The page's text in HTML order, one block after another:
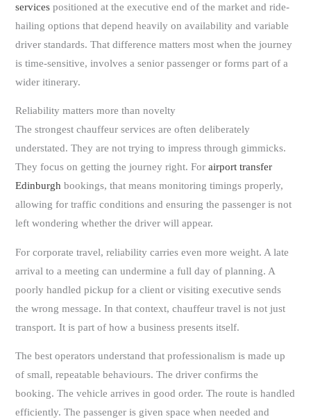
services positioned at the executive end of the market and ride-
hailing options that depend heavily on availability and variable
driver standards. That difference matters most when the journey
is time-sensitive, involves a senior passenger or forms part of a
wider itinerary.
Reliability matters more than novelty
The strongest chauffeur services are often deliberately
understated. They are not trying to impress through gimmicks.
They focus on getting the journey right. Forairport transfer
Edinburgh bookings, that means monitoring timings properly,
allowing for traffic conditions and ensuring the passenger is not
left wondering whether the driver will appear.
For corporate travel, reliability carries even more weight. A late
arrival to a meeting can undermine a full day of planning. A
poorly handled pickup for a client or visiting executive sends
the wrong message. In that context, chauffeur travel is not just
transport. It is part of how a business presents itself.
The best operators understand that professionalism is made up
of small, repeatable behaviours. The driver confirms the
booking. The vehicle arrives in good order. The route is handled
efficiently. The passenger is given space when needed and